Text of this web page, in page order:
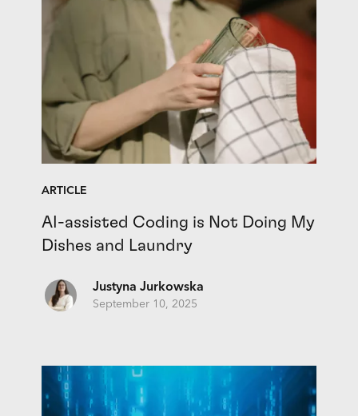
ARTICLE
AI-assisted Coding is Not Doing My
Dishes and Laundry
Justyna Jurkowska
September 10, 2025